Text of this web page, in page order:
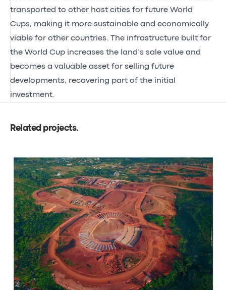
transported to other host cities for future World
Cups, making it more sustainable and economically
viable for other countries. The infrastructure built for
the World Cup increases the land’s sale value and
becomes a valuable asset for selling future
developments, recovering part of the initial
investment.
Related projects.